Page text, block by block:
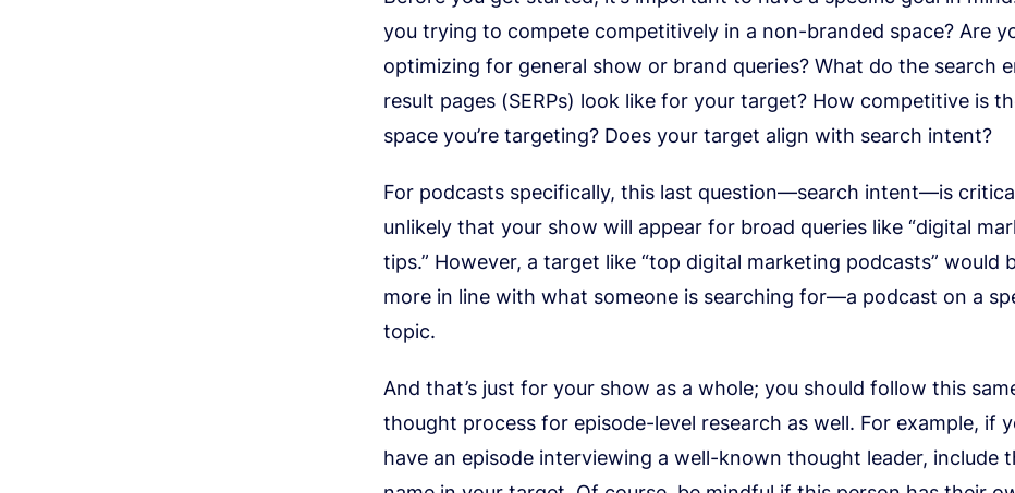
you trying to compete competitively in a non-branded space? Are
optimizing for general show or brand queries? What do the search
result pages (SERPs) look like for your target? How competitive is
space you’re targeting? Does your target align with search intent?
For podcasts specifically, this last question—search intent—is
unlikely that your show will appear for broad queries like “digital
tips.” However, a target like “top digital marketing podcasts” would
more in line with what someone is searching for—a podcast on a
topic.
And that’s just for your show as a whole; you should follow this
thought process for episode-level research as well. For example, if
have an episode interviewing a well-known thought leader, include